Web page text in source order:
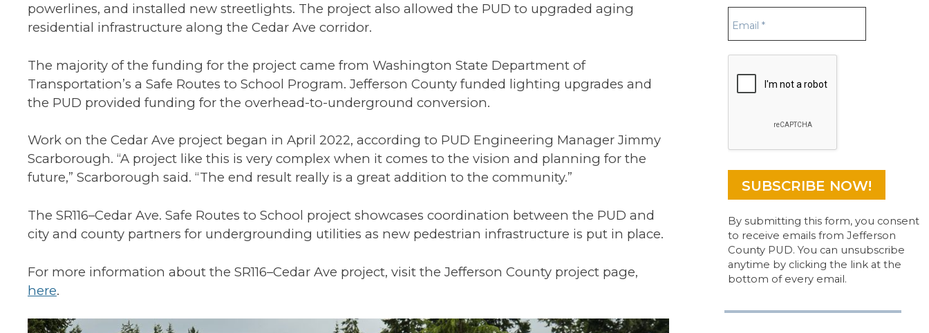
powerlines, and installed new streetlights. The project also allowed the PUD to upgraded aging
residential infrastructure along the Cedar Ave corridor.
The majority of the funding for the project came from Washington State Department of
Transportation’s a Safe Routes to School Program. Jefferson County funded lighting upgrades and
the PUD provided funding for the overhead-to-underground conversion.
Work on the Cedar Ave project began in April 2022, according to PUD Engineering Manager Jimmy
Scarborough. “A project like this is very complex when it comes to the vision and planning for the
future,” Scarborough said. “The end result really is a great addition to the community.”
The SR116–Cedar Ave. Safe Routes to School project showcases coordination between the PUD and
city and county partners for undergrounding utilities as new pedestrian infrastructure is put in place.
For more information about the SR116–Cedar Ave project, visit the Jefferson County project page,
here.
By submitting this form, you consent
to receive emails from Jefferson
County PUD. You can unsubscribe
anytime by clicking the link at the
bottom of every email.